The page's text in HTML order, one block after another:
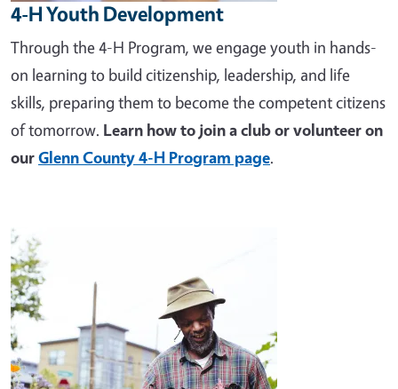
4-H Youth Development
Through the 4-H Program, we engage youth in hands-
on learning to build citizenship, leadership, and life
skills, preparing them to become the competent citizens
of tomorrow. Learn how to join a club or volunteer on
ourGlenn County 4-H Program page.
Image